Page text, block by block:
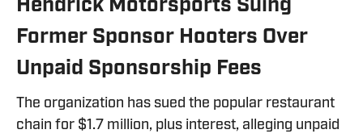
Hendrick Motorsports Suing
Former Sponsor Hooters Over
Unpaid Sponsorship Fees
The organization has sued the popular restaurant
chain for $1.7 million, plus interest, alleging unpaid